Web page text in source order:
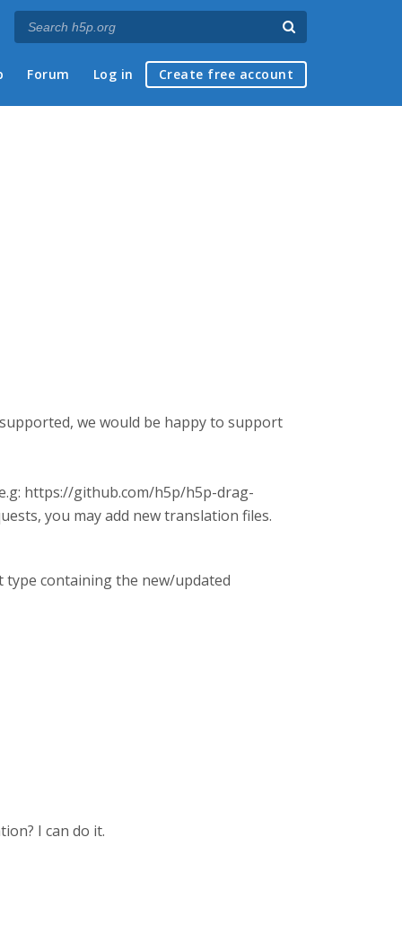
Forum Log in Create free account
we would be happy to support
https://github.com/h5p/h5p-drag-
you may add new translation files.
type containing the new/updated
I can do it.